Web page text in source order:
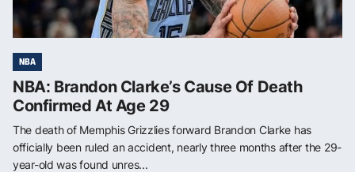
NBA
NBA: Brandon Clarke’s Cause Of Death
Confirmed At Age 29
The death of Memphis Grizzlies forward Brandon Clarke has
officially been ruled an accident, nearly three months after the 29-
year-old was found unres...